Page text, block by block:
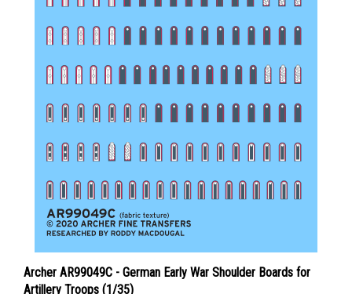
Archer AR99049C - German Early War Shoulder Boards for
Artillery Troops (1/35)